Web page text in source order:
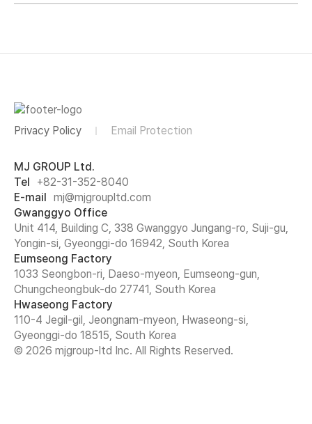
MJ GROUP Ltd.
Tel
+82-31-352-8040
E-mail mj@mjgroupltd.com
Gwanggyo Office
Unit 414, Building C, 338 Gwanggyo Jungang-ro, Suji-gu,
Yongin-si, Gyeonggi-do 16942, South Korea
Eumseong Factory
1033 Seongbon-ri, Daeso-myeon, Eumseong-gun,
Chungcheongbuk-do 27741, South Korea
Hwaseong Factory
110-4 Jegil-gil, Jeongnam-myeon, Hwaseong-si,
Gyeonggi-do 18515, South Korea
© 2026 mjgroup-ltd Inc. All Rights Reserved.
Privacy Policy Email Protection